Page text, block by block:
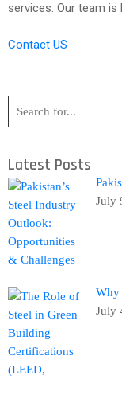
services. Our team
Contact US
Latest Posts
July
Why
July